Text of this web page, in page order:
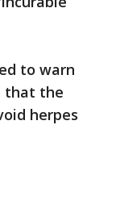
to warn
that the
herpes